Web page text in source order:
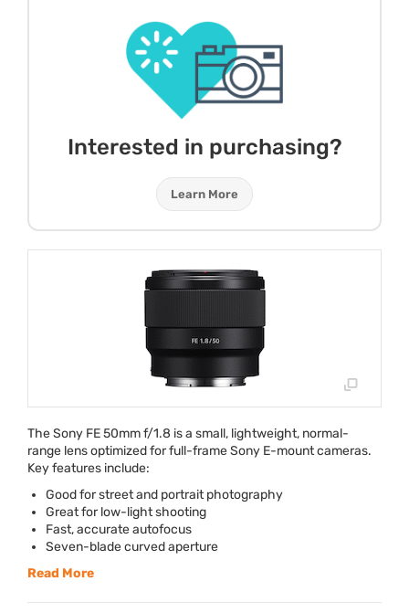
Interested in purchasing?
Learn More
The Sony FE 50mm f/1.8 is a small, lightweight, normal-
range lens optimized for full-frame Sony E-mount cameras.
Key features include:
Good for street and portrait photography
Great for low-light shooting
Fast, accurate autofocus
Seven-blade curved aperture
Read More